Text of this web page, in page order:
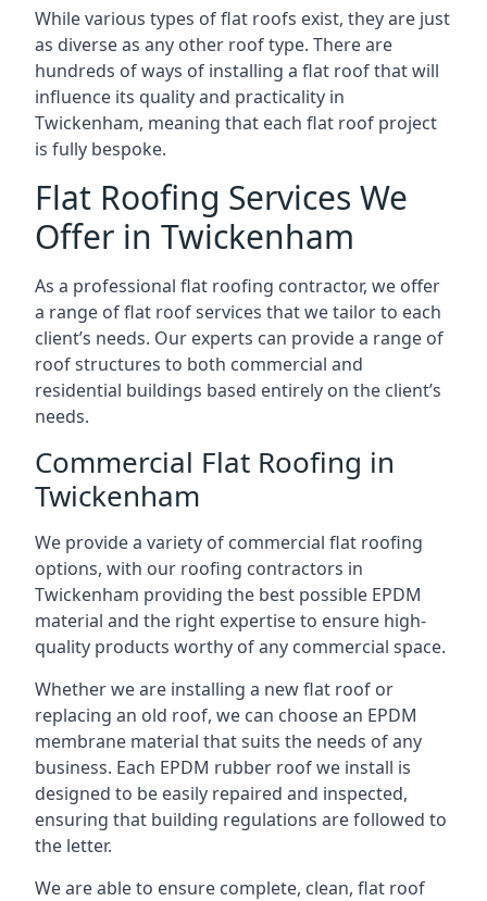
While various types of flat roofs exist, they are just
as diverse as any other roof type. There are
hundreds of ways of installing a flat roof that will
influence its quality and practicality in
Twickenham, meaning that each flat roof project
is fully bespoke.
Flat Roofing Services We
Offer in Twickenham
As a professional flat roofing contractor, we offer
a range of flat roof services that we tailor to each
client’s needs. Our experts can provide a range of
roof structures to both commercial and
residential buildings based entirely on the client’s
needs.
Commercial Flat Roofing in
Twickenham
We provide a variety of commercial flat roofing
options, with our roofing contractors in
Twickenham providing the best possible EPDM
material and the right expertise to ensure high-
quality products worthy of any commercial space.
Whether we are installing a new flat roof or
replacing an old roof, we can choose an EPDM
membrane material that suits the needs of any
business. Each EPDM rubber roof we install is
designed to be easily repaired and inspected,
ensuring that building regulations are followed to
the letter.
We are able to ensure complete, clean, flat roof